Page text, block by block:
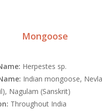
Mongoose
Herpestes sp.
Indian mongoose,
Nagulam (Sanskrit)
Throughout India